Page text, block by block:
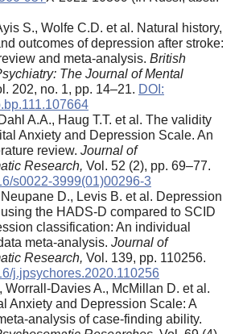
S., Wolfe C.D. et al. Natural history,
outcomes of depression after stroke:
and meta-analysis. British
The Journal of Mental
202, no. 1, pp. 14–21. DOI:
A.A., Haug T.T. et al. The validity
Anxiety and Depression Scale. An
review. Journal of
Research, Vol. 52 (2), pp. 69–77.
s0022-3999(01)00296-3
D., Levis B. et al. Depression
the HADS-D compared to SCID
classification: An individual
meta-analysis. Journal of
Research, Vol. 139, pp. 110256.
j.jpsychores.2020.110256
Worrall-Davies A., McMillan D. et al.
Anxiety and Depression Scale: A
analysis of case-finding ability.